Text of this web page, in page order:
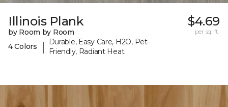
Illinois Plank
by Room by Room
4 Colors
|
Durable, Easy Care, H2O, Pet-
Friendly, Radiant Heat
$4.69
per sq. ft.